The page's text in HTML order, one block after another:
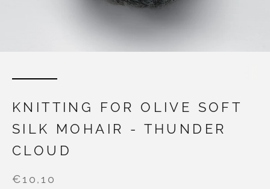
KNITTING FOR OLIVE SOFT
SILK MOHAIR - THUNDER
CLOUD
€10,10